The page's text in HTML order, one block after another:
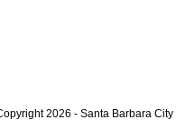
2026 - Santa Barbara